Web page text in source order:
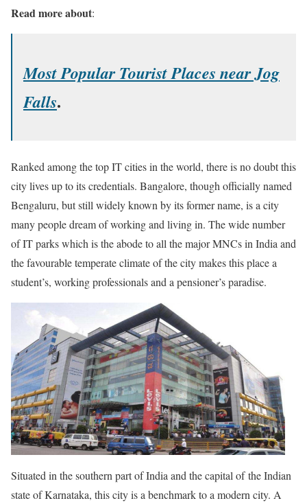
Read more about:
Most Popular Tourist Places near Jog
Falls.
Ranked among the top IT cities in the world, there is no doubt this
city lives up to its credentials. Bangalore, though officially named
Bengaluru, but still widely known by its former name, is a city
many people dream of working and living in. The wide number
of IT parks which is the abode to all the major MNCs in India and
the favourable temperate climate of the city makes this place a
student’s, working professionals and a pensioner’s paradise.
Situated in the southern part of India and the capital of the Indian
state of Karnataka, this city is a benchmark to a modern city. A